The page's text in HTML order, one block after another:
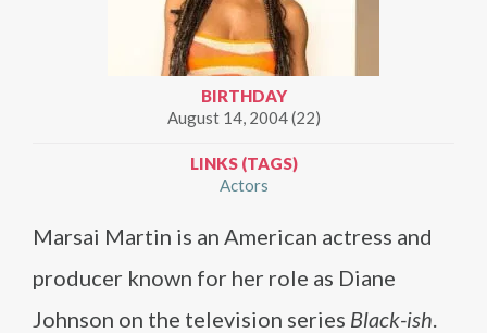
BIRTHDAY
August 14, 2004 (22)
LINKS (TAGS)
Actors
Marsai Martin is an American actress and
producer known for her role as Diane
Johnson on the television series Black-ish.